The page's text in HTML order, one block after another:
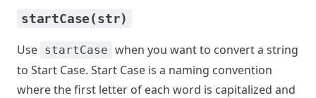
startCase(str)
Use startCase when you want to convert a string
to Start Case. Start Case is a naming convention
where the first letter of each word is capitalized and